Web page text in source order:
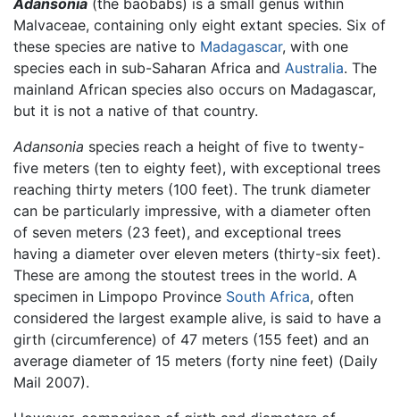
Adansonia (the baobabs) is a small genus within
Malvaceae, containing only eight extant species. Six of
these species are native to Madagascar, with one
species each in sub-Saharan Africa and Australia. The
mainland African species also occurs on Madagascar,
but it is not a native of that country.
Adansonia species reach a height of five to twenty-
five meters (ten to eighty feet), with exceptional trees
reaching thirty meters (100 feet). The trunk diameter
can be particularly impressive, with a diameter often
of seven meters (23 feet), and exceptional trees
having a diameter over eleven meters (thirty-six feet).
These are among the stoutest trees in the world. A
specimen in Limpopo Province South Africa, often
considered the largest example alive, is said to have a
girth (circumference) of 47 meters (155 feet) and an
average diameter of 15 meters (forty nine feet) (Daily
Mail 2007).